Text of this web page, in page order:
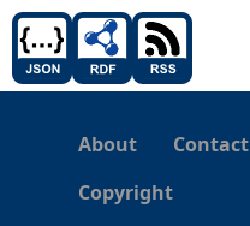
About
Contact
Copyright